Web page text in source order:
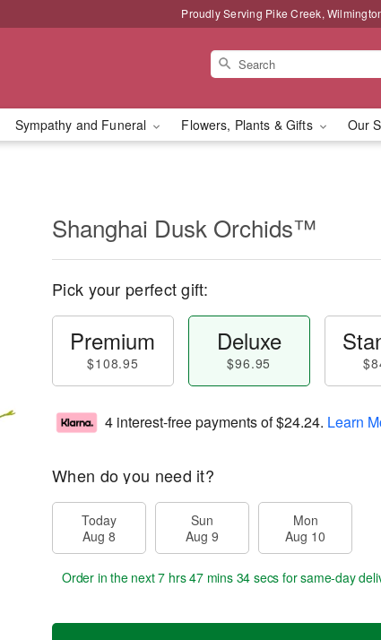
Proudly Serving Pike Creek,
Sympathy and Funeral Flowers, Plants & Gifts Our
Shanghai Dusk Orchids™
Pick your perfect gift:
Premium
$108.95
Deluxe
$96.95
4 interest-free payments of$24.24. Learn
When do you need it?
Today
Aug 8
Sun
Aug 9
Mon
Aug 10
Order in the next7 hrs 47 mins 34 secs for same-day